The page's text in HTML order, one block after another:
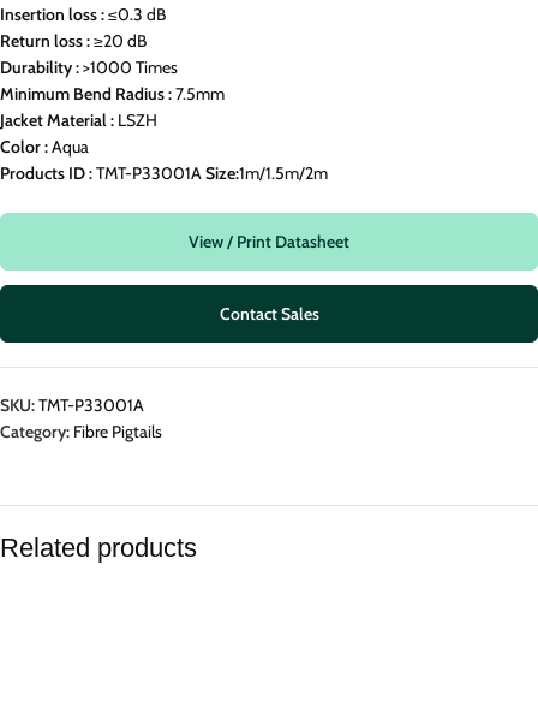
Insertion loss :≤0.3 dB
Return loss :≥20 dB
Durability :>1000 Times
Minimum Bend Radius :7.5mm
Jacket Material : LSZH
Color :Aqua
Products ID :TMT-P33001ASize:1m/1.5m/2m
View / Print Datasheet
Contact Sales
SKU:TMT-P33001A
Category: Fibre Pigtails
Related products